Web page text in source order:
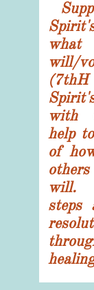
will/
with
help
of
will.
steps